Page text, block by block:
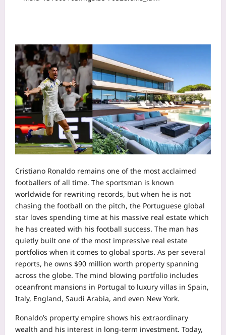
Cristiano Ronaldo remains one of the most acclaimed
footballers of all time. The sportsman is known
worldwide for rewriting records, but when he is not
chasing the football on the pitch, the Portuguese global
star loves spending time at his massive real estate which
he has created with his football success. The man has
quietly built one of the most impressive real estate
portfolios when it comes to global sports. As per several
reports, he owns $90 million worth property spanning
across the globe. The mind blowing portfolio includes
oceanfront mansions in Portugal to luxury villas in Spain,
Italy, England, Saudi Arabia, and even New York.
Ronaldo’s property empire shows his extraordinary
wealth and his interest in long-term investment. Today,